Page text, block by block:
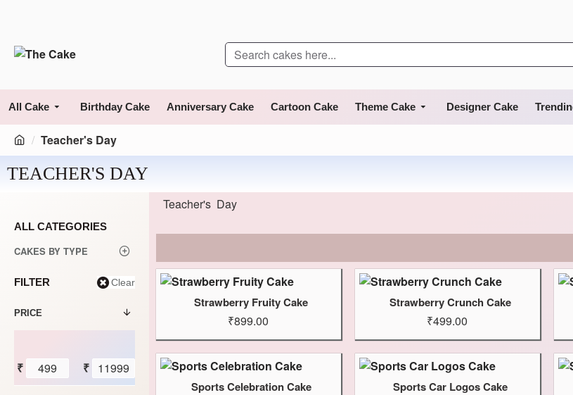
All Cake Birthday Cake Anniversary Cake Cartoon Cake Theme Cake Designer Cake
Teacher's Day
TEACHER'S DAY
ALL CATEGORIES
CAKES BY TYPE
FILTER Clear
PRICE
₹ ₹
Teacher's Day
Strawberry Fruity Cake
₹899.00
Strawberry Crunch Cake
₹499.00
Sports Celebration Cake Sports Car Logos Cake